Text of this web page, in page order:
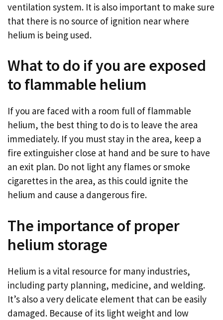
ventilation system. It is also important to make sure
that there is no source of ignition near where
helium is being used.
What to do if you are exposed
to flammable helium
If you are faced with a room full of flammable
helium, the best thing to do is to leave the area
immediately. If you must stay in the area, keep a
fire extinguisher close at hand and be sure to have
an exit plan. Do not light any flames or smoke
cigarettes in the area, as this could ignite the
helium and cause a dangerous fire.
The importance of proper
helium storage
Helium is a vital resource for many industries,
including party planning, medicine, and welding.
It’s also a very delicate element that can be easily
damaged. Because of its light weight and low